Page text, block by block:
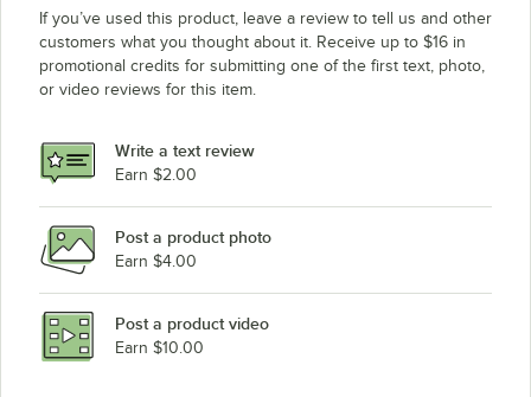
If you’ve used this product, leave a review to tell us and other
customers what you thought about it. Receive up to $16 in
promotional credits for submitting one of the first text, photo,
or video reviews for this item.
Write a text review
Earn $2.00
Post a product photo
Earn $4.00
Post a product video
Earn $10.00